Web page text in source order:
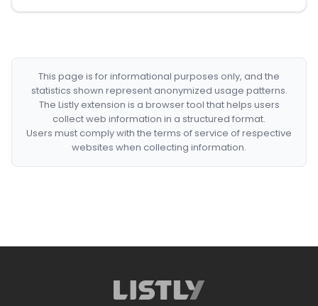
This page is for informational purposes only, and the
statistics shown represent anonymized usage patterns.
The Listly extension is a browser tool that helps users
collect web information in a structured format.
Users must comply with the terms of service of respective
websites when collecting information.